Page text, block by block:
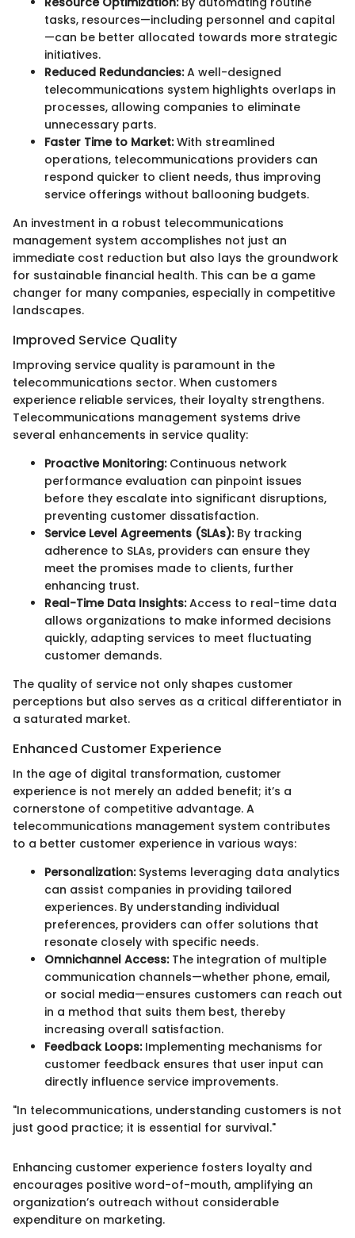
tasks, resources—including personnel and capital
—can be better allocated towards more strategic
initiatives.
Reduced Redundancies:A well-designed
telecommunications system highlights overlaps in
processes, allowing companies to eliminate
unnecessary parts.
Faster Time to Market:With streamlined
operations, telecommunications providers can
respond quicker to client needs, thus improving
service offerings without ballooning budgets.
An investment in a robust telecommunications
management system accomplishes not just an
immediate cost reduction but also lays the groundwork
for sustainable financial health. This can be a game
changer for many companies, especially in competitive
landscapes.
Improved Service Quality
Improving service quality is paramount in the
telecommunications sector. When customers
experience reliable services, their loyalty strengthens.
Telecommunications management systems drive
several enhancements in service quality:
Proactive Monitoring:Continuous network
performance evaluation can pinpoint issues
before they escalate into significant disruptions,
preventing customer dissatisfaction.
Service Level Agreements (SLAs):By tracking
adherence to SLAs, providers can ensure they
meet the promises made to clients, further
enhancing trust.
Real-Time Data Insights:Access to real-time data
allows organizations to make informed decisions
quickly, adapting services to meet fluctuating
customer demands.
The quality of service not only shapes customer
perceptions but also serves as a critical differentiator in
a saturated market.
Enhanced Customer Experience
In the age of digital transformation, customer
experience is not merely an added benefit; it’s a
cornerstone of competitive advantage. A
telecommunications management system contributes
to a better customer experience in various ways:
Personalization:Systems leveraging data analytics
can assist companies in providing tailored
experiences. By understanding individual
preferences, providers can offer solutions that
resonate closely with specific needs.
Omnichannel Access:The integration of multiple
communication channels—whether phone, email,
or social media—ensures customers can reach out
in a method that suits them best, thereby
increasing overall satisfaction.
Feedback Loops:Implementing mechanisms for
customer feedback ensures that user input can
directly influence service improvements.
"In telecommunications, understanding customers is not
just good practice; it is essential for survival."
Enhancing customer experience fosters loyalty and
encourages positive word-of-mouth, amplifying an
organization’s outreach without considerable
expenditure on marketing.